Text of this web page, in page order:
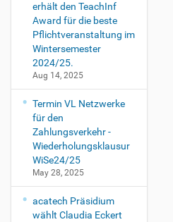
erhält den TeachInf
Award für die beste
Pflichtveranstaltung im
Wintersemester
2024/25.
Aug 14, 2025
Termin VL Netzwerke
für den
Zahlungsverkehr -
Wiederholungsklausur
WiSe24/25
May 28, 2025
acatech Präsidium
wählt Claudia Eckert